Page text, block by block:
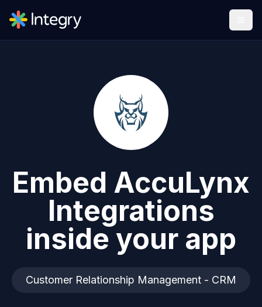
Embed AccuLynx
Integrations
inside your app
Customer Relationship Management - CRM